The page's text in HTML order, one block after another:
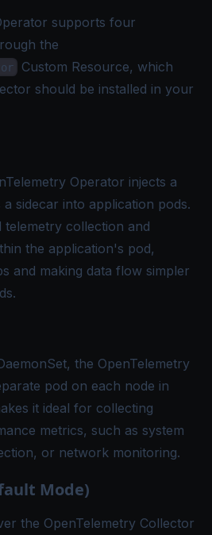
supports four
the
Custom Resource, which
should be installed in your
Operator injects a
sidecar into application pods.
telemetry collection and
the application's pod,
and making data flow simpler
the OpenTelemetry
pod on each node in
it ideal for collecting
metrics, such as system
or network monitoring.
Mode)
the OpenTelemetry Collector